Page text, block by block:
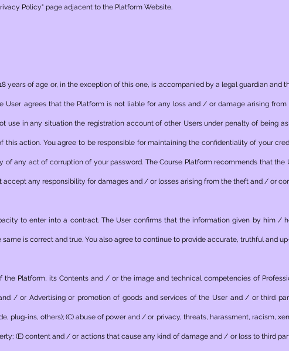
Policy" page adjacent to the Platform Website.
years of age or, in the exception of this one, is accompanied by a legal guardian and
User agrees that the Platform is not liable for any loss and / or damage arising
use in any situation the registration account of other Users under penalty of being
this action. You agree to be responsible for maintaining the confidentiality of your
of any act of corruption of your password. The Course Platform recommends that
accept any responsibility for damages and / or losses arising from the theft and / or
to enter into a contract. The User confirms that the information given by him /
is correct and true. You also agree to continue to provide accurate, truthful and
the Platform, its Contents and / or the image and technical competencies of
/ or Advertising or promotion of goods and services of the User and / or third
plug-ins, others); (C) abuse of power and / or privacy, threats, harassment, racism,
(E) content and / or actions that cause any kind of damage and / or loss to third